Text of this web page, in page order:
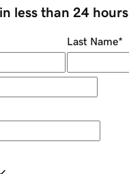
less than 24 hours
Last Name*